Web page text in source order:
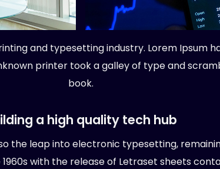
and typesetting industry. Lorem Ipsum
printer took a galley of type and
book.
a high quality tech hub
the leap into electronic typesetting,
with the release of Letraset sheets